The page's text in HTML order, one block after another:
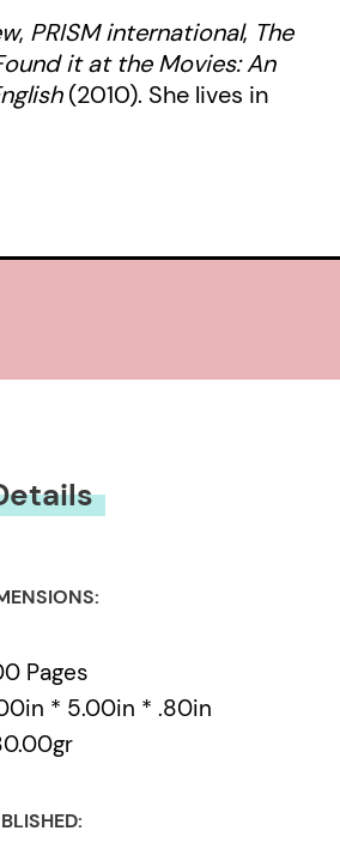
, PRISMinternational, The
it at the Movies: An
(2010). She lives in
Pages
* 5.00in * .80in